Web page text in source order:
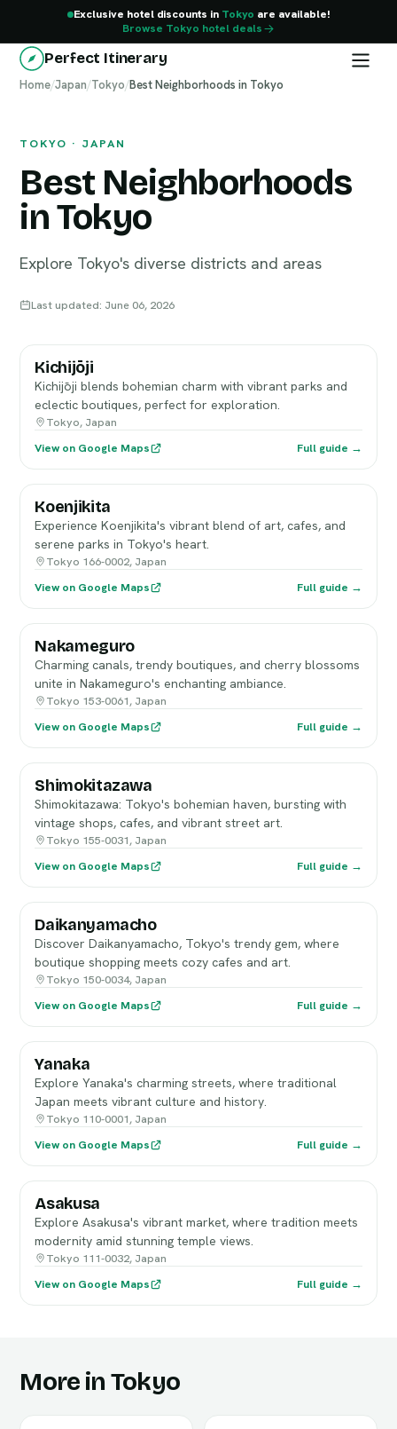
Exclusive hotel discounts in Tokyo are available!
Browse Tokyo hotel deals
Perfect Itinerary
Home/Japan/Tokyo/Best Neighborhoods in Tokyo
TOKYO · JAPAN
Best Neighborhoods
in Tokyo
Explore Tokyo's diverse districts and areas
Last updated: June 06, 2026
Tokyo
Kichijōji
Kichijōji blends bohemian charm with vibrant parks and
eclectic boutiques, perfect for exploration.
Tokyo, Japan
View on Google Maps
Full guide →
Koenjikita
Experience Koenjikita's vibrant blend of art, cafes, and
serene parks in Tokyo's heart.
Tokyo 166-0002, Japan
View on Google Maps
Full guide →
Nakameguro
Charming canals, trendy boutiques, and cherry blossoms
unite in Nakameguro's enchanting ambiance.
Tokyo 153-0061, Japan
View on Google Maps
Full guide →
Shimokitazawa
Shimokitazawa: Tokyo's bohemian haven, bursting with
vintage shops, cafes, and vibrant street art.
Tokyo 155-0031, Japan
View on Google Maps
Full guide →
Daikanyamacho
Discover Daikanyamacho, Tokyo's trendy gem, where
boutique shopping meets cozy cafes and art.
Tokyo 150-0034, Japan
View on Google Maps
Full guide →
Yanaka
Explore Yanaka's charming streets, where traditional
Japan meets vibrant culture and history.
Tokyo 110-0001, Japan
View on Google Maps
Full guide →
Asakusa
Explore Asakusa's vibrant market, where tradition meets
modernity amid stunning temple views.
Tokyo 111-0032, Japan
View on Google Maps
Full guide →
More in Tokyo